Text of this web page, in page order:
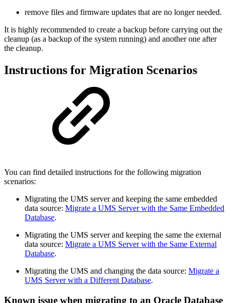
remove files and firmware updates that are no longer needed.
It is highly recommended to create a backup before carrying out the
cleanup (as a backup of the system running) and another one after
the cleanup.
Instructions for Migration Scenarios
You can find detailed instructions for the following migration
scenarios:
Migrating the UMS server and keeping the same embedded
data source: Migrate a UMS Server with the Same Embedded
Database.
Migrating the UMS server and keeping the same the external
data source: Migrate a UMS Server with the Same External
Database.
Migrating the UMS and changing the data source: Migrate a
UMS Server with a Different Database.
Known issue when migrating to an Oracle Database